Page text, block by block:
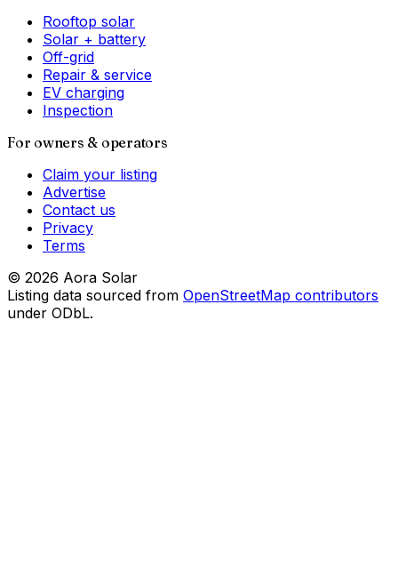
Rooftop solar
Solar + battery
Off-grid
Repair & service
EV charging
Inspection
For owners & operators
Claim your listing
Advertise
Contact us
Privacy
Terms
© 2026 Aora Solar
Listing data sourced from OpenStreetMap contributors
under ODbL.